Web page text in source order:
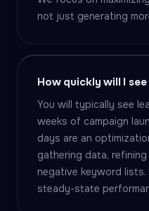
not just generating
How quickly will I
You will typically see
weeks of campaign
days are an
gathering data,
negative keyword lists.
steady-state